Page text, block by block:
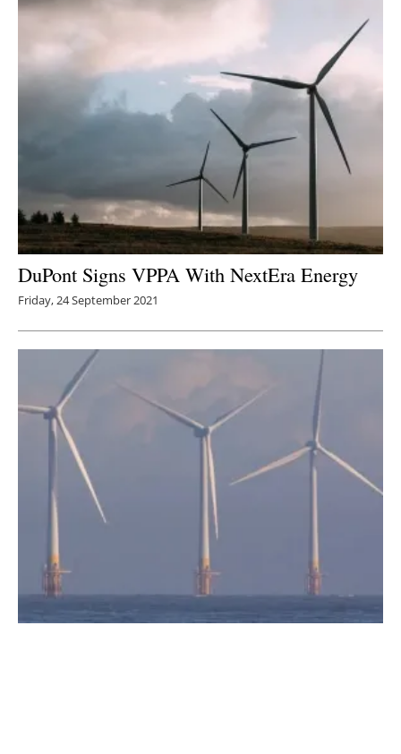
DuPont Signs VPPA With NextEra Energy
Friday, 24 September 2021